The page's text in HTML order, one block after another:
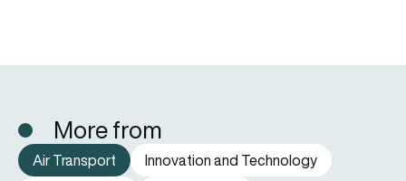
More from
Air Transport
Innovation and Technology